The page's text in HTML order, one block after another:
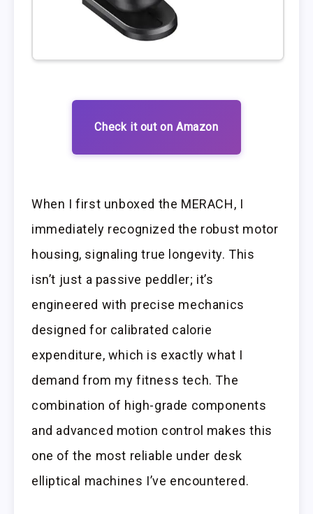
Check it out on Amazon
When I first unboxed the MERACH, I
immediately recognized the robust motor
housing, signaling true longevity. This
isn’t just a passive peddler; it’s
engineered with precise mechanics
designed for calibrated calorie
expenditure, which is exactly what I
demand from my fitness tech. The
combination of high-grade components
and advanced motion control makes this
one of the most reliable under desk
elliptical machines I’ve encountered.